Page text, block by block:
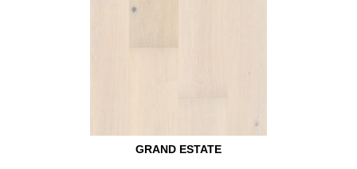
GRAND ESTATE